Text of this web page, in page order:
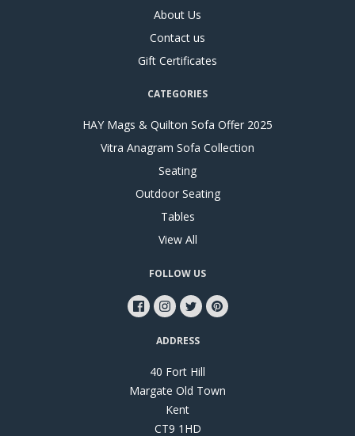
About Us
Contact us
Gift Certificates
CATEGORIES
HAY Mags & Quilton Sofa Offer 2025
Vitra Anagram Sofa Collection
Seating
Outdoor Seating
Tables
View All
FOLLOW US
ADDRESS
40 Fort Hill
Margate Old Town
Kent
CT9 1HD